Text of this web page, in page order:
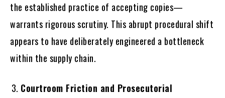
the established practice of accepting copies—
warrants rigorous scrutiny. This abrupt procedural shift
appears to have deliberately engineered a bottleneck
within the supply chain.
Courtroom Friction and Prosecutorial